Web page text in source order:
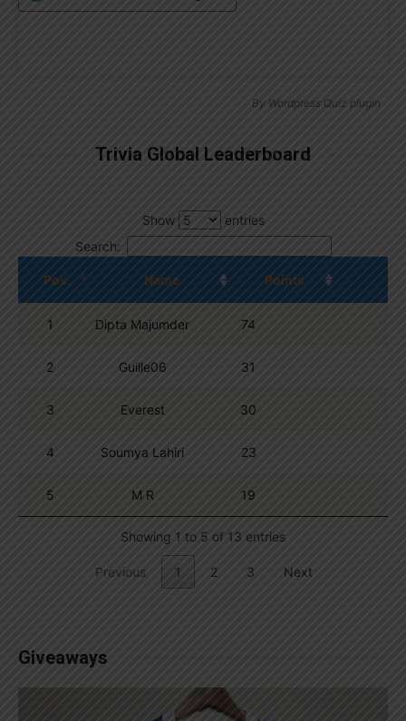
By Wordpress Quiz plugin
Trivia Global Leaderboard
Show
entries
Search:
Pos. Name Points
1 Dipta Majumder 74
2 Guille06 31
3 Everest 30
4 Soumya Lahiri 23
5 M R 19
Showing 1 to 5 of 13 entries
Previous 1 2 3 Next
Giveaways